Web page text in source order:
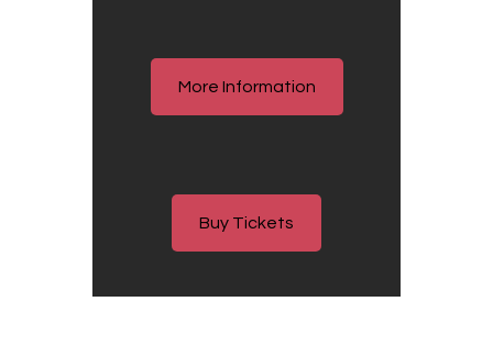
More Information
Buy Tickets